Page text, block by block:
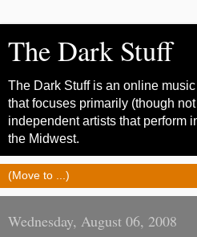
The Dark Stuff
The Dark Stuff is an online
that focuses primarily (though
independent artists that perform
the Midwest.
Wednesday, August 06, 2008